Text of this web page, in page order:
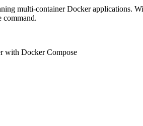
multi-container Docker applications.
command.
with Docker Compose